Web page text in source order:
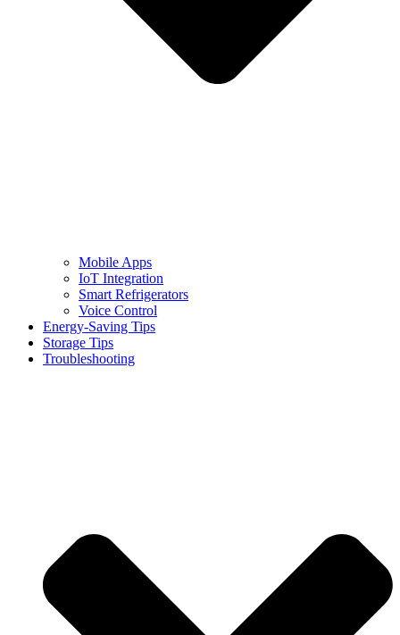
Mobile Apps
IoT Integration
Smart Refrigerators
Voice Control
Energy-Saving Tips
Storage Tips
Troubleshooting